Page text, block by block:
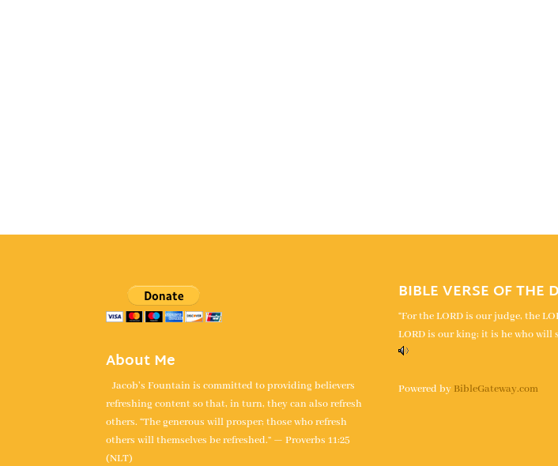
About Me
Jacob's Fountain is committed to providing believers
refreshing content so that, in turn, they can also refresh
others. “The generous will prosper; those who refresh
others will themselves be refreshed.” — Proverbs 11:25
(NLT)
BIBLE VERSE OF THE
“For the LORD is our judge, the
LORD is our king; it is he who will
Powered by BibleGateway.com